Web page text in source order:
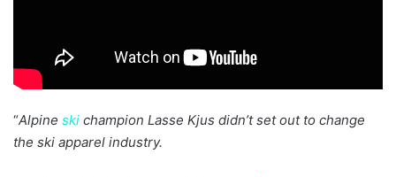
“Alpine ski champion Lasse Kjus didn’t set out to change
the ski apparel industry.